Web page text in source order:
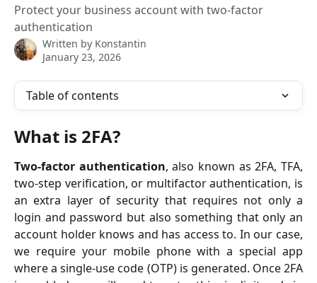
Protect your business account with two-factor
authentication
Written by Konstantin
January 23, 2026
Table of contents
What is 2FA?
Two-factor authentication, also known as 2FA, TFA,
two-step verification, or multifactor authentication, is
an extra layer of security that requires not only a
login and password but also something that only an
account holder knows and has access to. In our case,
we require your mobile phone with a special app
where a single-use code (OTP) is generated. Once 2FA